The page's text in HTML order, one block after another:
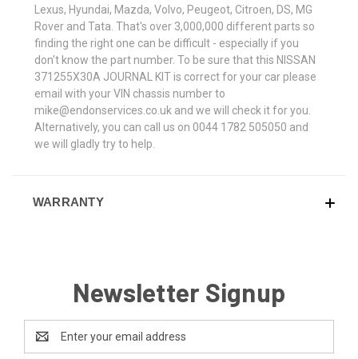
Lexus, Hyundai, Mazda, Volvo, Peugeot, Citroen, DS, MG
Rover and Tata. That's over 3,000,000 different parts so
finding the right one can be difficult - especially if you
don't know the part number. To be sure that this NISSAN
371255X30A JOURNAL KIT is correct for your car please
email with your VIN chassis number to
mike@endonservices.co.uk and we will check it for you.
Alternatively, you can call us on 0044 1782 505050 and
we will gladly try to help.
WARRANTY
Newsletter Signup
Address